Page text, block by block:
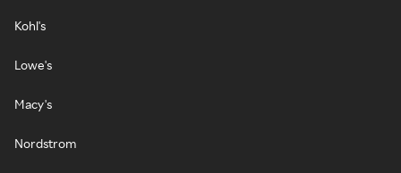
Kohl's
Lowe's
Macy's
Nordstrom